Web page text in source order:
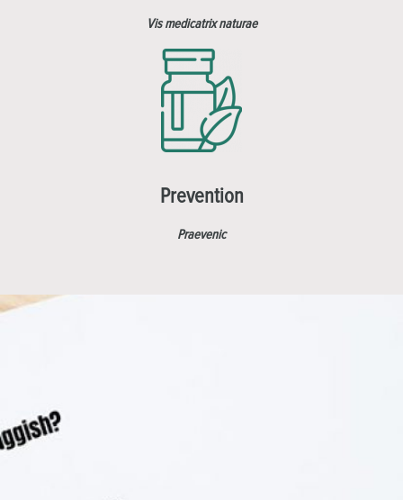
Vis medicatrix naturae
Prevention
Praevenic